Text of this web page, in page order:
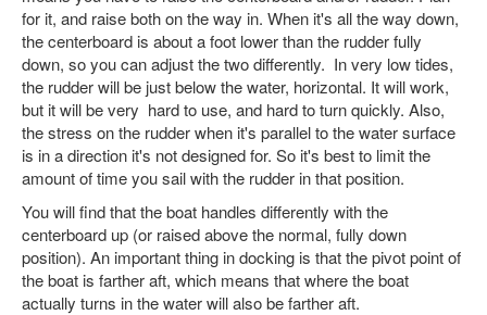
for it, and raise both on the way in. When it's all the way down,
the centerboard is about a foot lower than the rudder fully
down, so you can adjust the two differently. In very low tides,
the rudder will be just below the water, horizontal. It will work,
but it will be very hard to use, and hard to turn quickly. Also,
the stress on the rudder when it's parallel to the water surface
is in a direction it's not designed for. So it's best to limit the
amount of time you sail with the rudder in that position.
You will find that the boat handles differently with the
centerboard up (or raised above the normal, fully down
position). An important thing in docking is that the pivot point of
the boat is farther aft, which means that where the boat
actually turns in the water will also be farther aft.